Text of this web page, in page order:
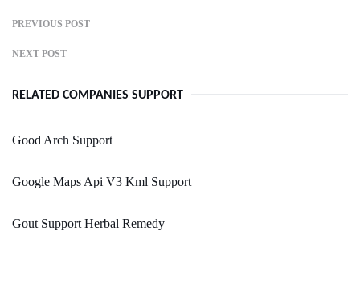
PREVIOUS POST
NEXT POST
RELATED COMPANIES SUPPORT
Good Arch Support
Google Maps Api V3 Kml Support
Gout Support Herbal Remedy